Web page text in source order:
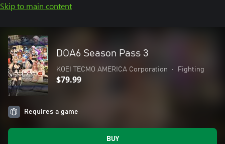
Skip to main content
DOA6 Season Pass 3
KOEI TECMO AMERICA Corporation • Fighting
$79.99
Requires a game
BUY